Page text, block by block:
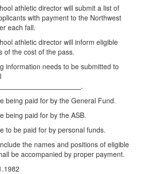
athletic director will submit a list of
with payment to the Northwest
each fall.
athletic director will inform eligible
of the cost of the pass.
information needs to be submitted to
.
being paid for by the General Fund.
being paid for by the ASB.
to be paid for by personal funds.
the names and positions of eligible
be accompanied by proper payment.